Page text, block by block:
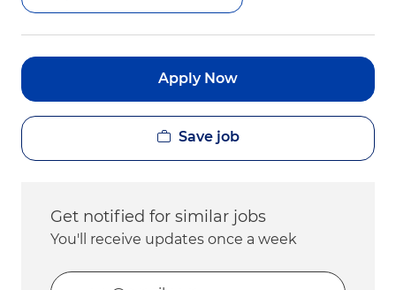
Apply Now
Save job
Get notified for similar jobs
You'll receive updates once a week
Enter Email address (Required)